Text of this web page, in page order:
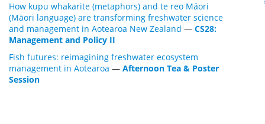
How kupu whakarite (metaphors) and te reo Māori
(Māori language) are transforming freshwater science
and management in Aotearoa New Zealand — CS28:
Management and Policy II
Fish futures: reimagining freshwater ecosystem
management in Aotearoa — Afternoon Tea & Poster
Session